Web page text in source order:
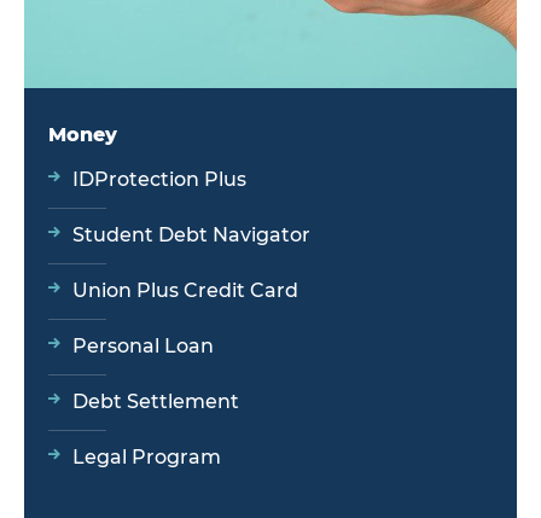
Money
IDProtection Plus
Student Debt Navigator
Union Plus Credit Card
Personal Loan
Debt Settlement
Legal Program